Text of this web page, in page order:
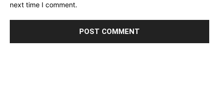
next time I comment.